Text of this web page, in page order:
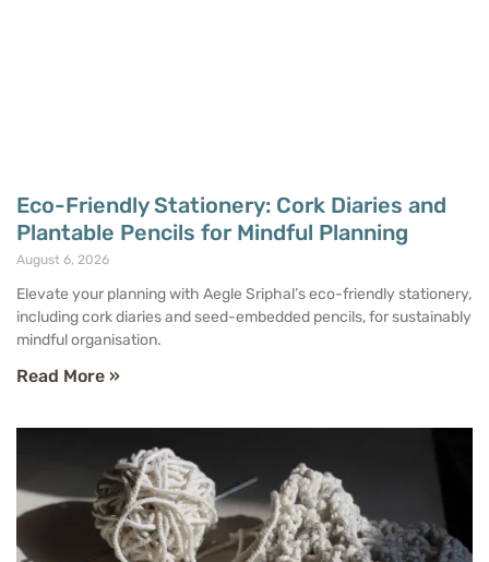
Eco-Friendly Stationery: Cork Diaries and
Plantable Pencils for Mindful Planning
August 6, 2026
Elevate your planning with Aegle Sriphal’s eco-friendly stationery,
including cork diaries and seed-embedded pencils, for sustainably
mindful organisation.
Read More »